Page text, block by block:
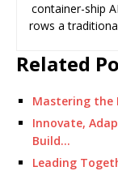
container-ship
rows a
Related
Mastering the
Innovate,
Build…
Leading